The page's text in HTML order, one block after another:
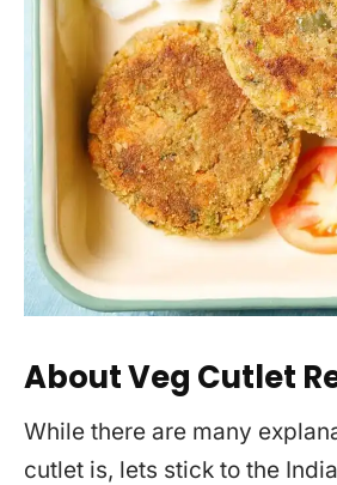
About Veg Cutlet
While there are many
cutlet is, lets stick to the